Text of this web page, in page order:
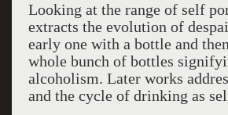
Looking at the range of self
extracts the evolution of
early one with a bottle and
whole bunch of bottles
alcoholism. Later works
and the cycle of drinking as